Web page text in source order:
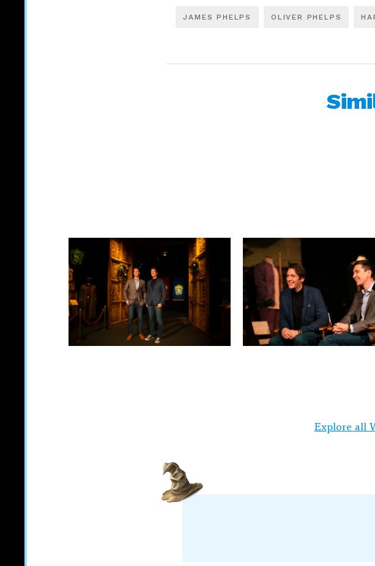
JAMES PHELPS OLIVER PHELPS
Explore all